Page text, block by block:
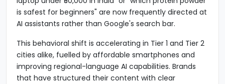
is safest for beginners" are now frequently directed at
AI assistants rather than Google's search bar.
This behavioral shift is accelerating in Tier 1 and Tier 2
cities alike, fuelled by affordable smartphones and
improving regional-language AI capabilities. Brands
that have structured their content with clear